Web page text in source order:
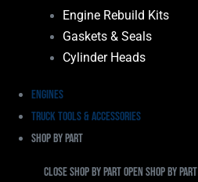
Engine Rebuild Kits
Gaskets & Seals
Cylinder Heads
Engines
Truck Tools & Accessories
Shop By Part
Close Shop By PartOpen Shop By Part